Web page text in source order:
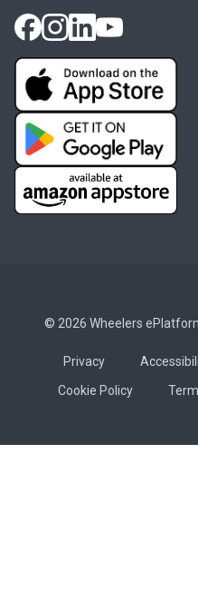
© 2026 Wheelers
Privacy
Cookie Policy